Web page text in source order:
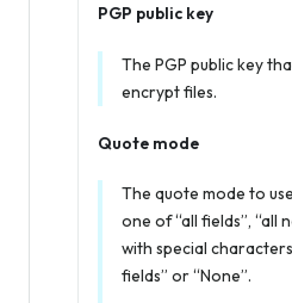
PGP public key
The PGP public key
encrypt files.
Quote mode
The quote mode to
one of “all fields”, “all
with special
fields” or “None”.